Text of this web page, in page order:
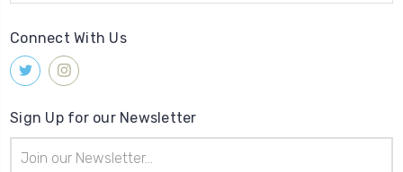
Connect With Us
Sign Up for our Newsletter
Address